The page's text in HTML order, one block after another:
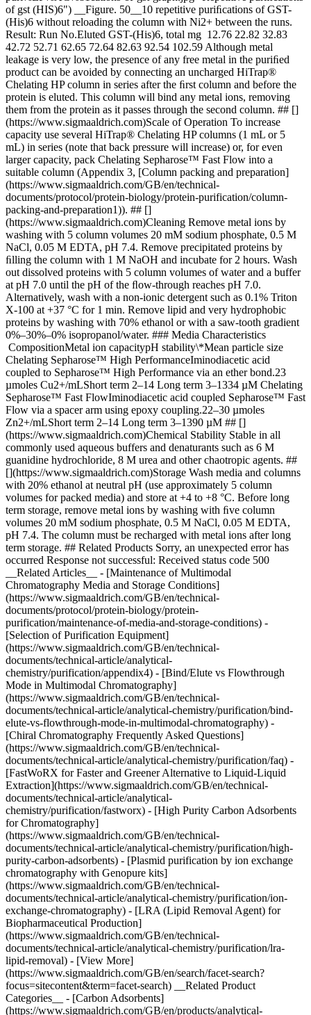
of gst (HIS)6") __Figure. 50__10 repetitive puriﬁcations of GST-
(His)6 without reloading the column with Ni2+ between the runs.
Result: Run No.Eluted GST-(His)6, total mg 12.76 22.82 32.83
42.72 52.71 62.65 72.64 82.63 92.54 102.59 Although metal
leakage is very low, the presence of any free metal in the puriﬁed
product can be avoided by connecting an uncharged HiTrap®
Chelating HP column in series after the ﬁrst column and before the
protein is eluted. This column will bind any metal ions, removing
them from the protein as it passes through the second column. ## []
(https://www.sigmaaldrich.com)Scale of Operation To increase
capacity use several HiTrap® Chelating HP columns (1 mL or 5
mL) in series (note that back pressure will increase) or, for even
larger capacity, pack Chelating Sepharose™ Fast Flow into a
suitable column (Appendix 3, [Column packing and preparation]
(https://www.sigmaaldrich.com/GB/en/technical-
documents/protocol/protein-biology/protein-purification/column-
packing-and-preparation1)). ## []
(https://www.sigmaaldrich.com)Cleaning Remove metal ions by
washing with 5 column volumes 20 mM sodium phosphate, 0.5 M
NaCl, 0.05 M EDTA, pH 7.4. Remove precipitated proteins by
ﬁlling the column with 1 M NaOH and incubate for 2 hours. Wash
out dissolved proteins with 5 column volumes of water and a buffer
at pH 7.0 until the pH of the ﬂow-through reaches pH 7.0.
Alternatively, wash with a non-ionic detergent such as 0.1% Triton
X-100 at +37 °C for 1 min. Remove lipid and very hydrophobic
proteins by washing with 70% ethanol or with a saw-tooth gradient
0%–30%–0% isopropanol/water. ### Media Characteristics
CompositionMetal ion capacitypH stability\*Mean particle size
Chelating Sepharose™ High PerformanceIminodiacetic acid
coupled to Sepharose™ High Performance via an ether bond.23
µmoles Cu2+/mLShort term 2–14 Long term 3–1334 µM Chelating
Sepharose™ Fast FlowIminodiacetic acid coupled Sepharose™ Fast
Flow via a spacer arm using epoxy coupling.22–30 µmoles
Zn2+/mLShort term 2–14 Long term 3–1390 µM ## []
(https://www.sigmaaldrich.com)Chemical Stability Stable in all
commonly used aqueous buffers and denaturants such as 6 M
guanidine hydrochloride, 8 M urea and other chaotropic agents. ##
[](https://www.sigmaaldrich.com)Storage Wash media and columns
with 20% ethanol at neutral pH (use approximately 5 column
volumes for packed media) and store at +4 to +8 °C. Before long
term storage, remove metal ions by washing with ﬁve column
volumes 20 mM sodium phosphate, 0.5 M NaCl, 0.05 M EDTA,
pH 7.4. The column must be recharged with metal ions after long
term storage. ## Related Products Sorry, an unexpected error has
occurred Response not successful: Received status code 500
__Related Articles__ - [Maintenance of Multimodal
Chromatography Media and Storage Conditions]
(https://www.sigmaaldrich.com/GB/en/technical-
documents/protocol/protein-biology/protein-
purification/maintenance-of-media-and-storage-conditions) -
[Selection of Purification Equipment]
(https://www.sigmaaldrich.com/GB/en/technical-
documents/technical-article/analytical-
chemistry/purification/appendix4) - [Bind/Elute vs Flowthrough
Mode in Multimodal Chromatography]
(https://www.sigmaaldrich.com/GB/en/technical-
documents/technical-article/analytical-chemistry/purification/bind-
elute-vs-flowthrough-mode-in-multimodal-chromatography) -
[Chiral Chromatography Frequently Asked Questions]
(https://www.sigmaaldrich.com/GB/en/technical-
documents/technical-article/analytical-chemistry/purification/faq) -
[FastWoRX for Faster and Greener Alternative to Liquid-Liquid
Extraction](https://www.sigmaaldrich.com/GB/en/technical-
documents/technical-article/analytical-
chemistry/purification/fastworx) - [High Purity Carbon Adsorbents
for Chromatography]
(https://www.sigmaaldrich.com/GB/en/technical-
documents/technical-article/analytical-chemistry/purification/high-
purity-carbon-adsorbents) - [Plasmid purification by ion exchange
chromatography with Genopure kits]
(https://www.sigmaaldrich.com/GB/en/technical-
documents/technical-article/analytical-chemistry/purification/ion-
exchange-chromatography) - [LRA (Lipid Removal Agent) for
Biopharmaceutical Production]
(https://www.sigmaaldrich.com/GB/en/technical-
documents/technical-article/analytical-chemistry/purification/lra-
lipid-removal) - [View More]
(https://www.sigmaaldrich.com/GB/en/search/facet-search?
focus=sitecontent&term=facet-search) __Related Product
Categories__ - [Carbon Adsorbents]
(https://www.sigmaaldrich.com/GB/en/products/analytical-